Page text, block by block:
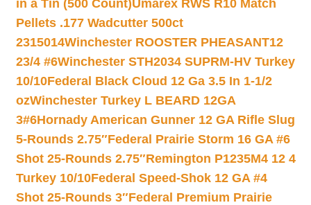
in a Tin (500 Count)Umarex RWS R10 Match
Pellets .177 Wadcutter 500ct
2315014Winchester ROOSTER PHEASANT12
23/4 #6Winchester STH2034 SUPRM-HV Turkey
10/10Federal Black Cloud 12 Ga 3.5 In 1-1/2
ozWinchester Turkey L BEARD 12GA
3#6Hornady American Gunner 12 GA Rifle Slug
5-Rounds 2.75″Federal Prairie Storm 16 GA #6
Shot 25-Rounds 2.75″Remington P1235M4 12 4
Turkey 10/10Federal Speed-Shok 12 GA #4
Shot 25-Rounds 3″Federal Premium Prairie